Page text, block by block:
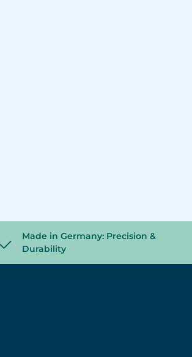
Made in Germany: Precision &
Durability